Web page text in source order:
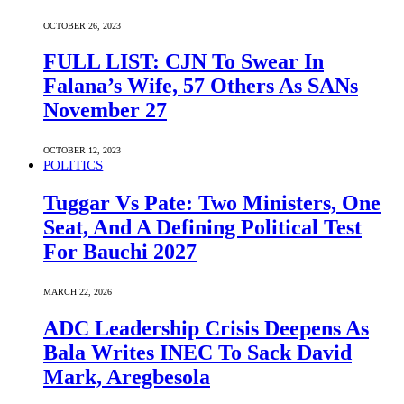
OCTOBER 26, 2023
FULL LIST: CJN To Swear In
Falana’s Wife, 57 Others As SANs
November 27
OCTOBER 12, 2023
POLITICS
Tuggar Vs Pate: Two Ministers, One
Seat, And A Defining Political Test
For Bauchi 2027
MARCH 22, 2026
ADC Leadership Crisis Deepens As
Bala Writes INEC To Sack David
Mark, Aregbesola